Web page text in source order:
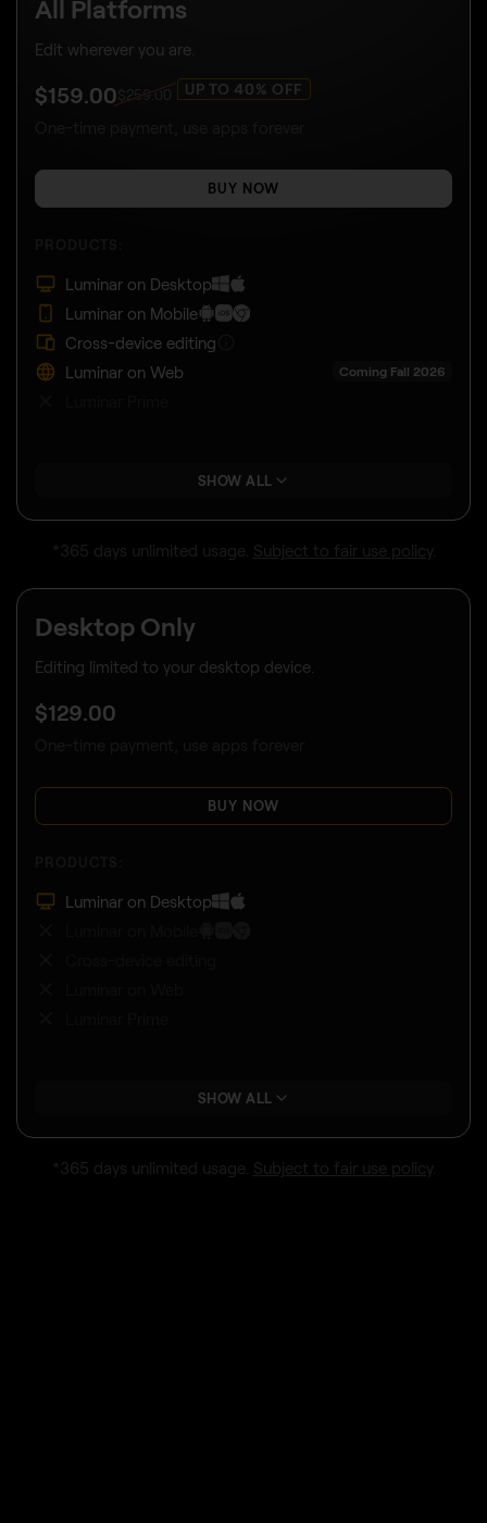
Desktop Only
Editing limited to your desktop device.
$129.00
BUY NOW
Luminar on Desktop
SHOW ALL
*365 days unlimited usage. Subject to fair use policy.
All Platforms
Edit wherever you are.
$159.00 259.00 UP TO 40% OFF
BUY NOW
Luminar on Desktop
Luminar on Mobile
Cross-device editing
Luminar on Web
Coming Fall 2026
SHOW ALL
*365 days unlimited usage. Subject to fair use policy.